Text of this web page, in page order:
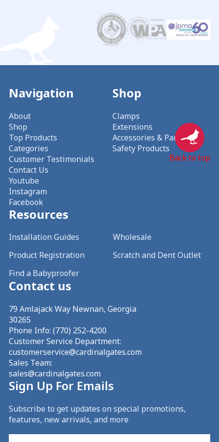
Back to top
Sign Up For Emails
Subscribe to get updates on special promotions,
features, new arrivals, and more
Navigation
About
Shop
Top Products
Categories
Customer Testimonials
Contact Us
Youtube
Instagram
Facebook
Shop
Clamps
Extensions
Accessories & Parts
Safety Products
Resources
Installation Guides
Product Registration
Find a Babyproofer
Wholesale
Scratch and Dent Outlet
Contact us
79 Amlajack Way Newnan, Georgia
30265
Phone Info: (770) 252-4200
Customer Service Department:
customerservice@cardinalgates.com
Sales Team:
sales@cardinalgates.com